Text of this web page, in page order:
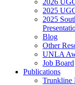
2026
2025
2025
Blog
Other
UNLA
Job Board
Publications
Trunkline